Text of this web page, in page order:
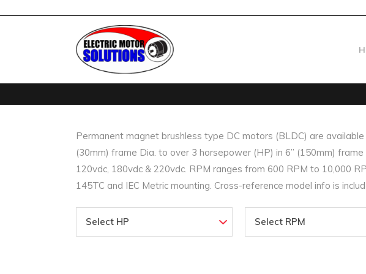
Permanent magnet brushless type DC motors (BLDC) are
(30mm) frame Dia. to over 3 horsepower (HP) in 6” (150mm) frame
120vdc, 180vdc & 220vdc. RPM ranges from 600 RPM to 10,000
145TC and IEC Metric mounting. Cross-reference model info is
Select HP Select RPM